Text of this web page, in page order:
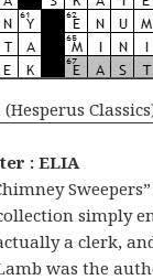
: ELIA
simply
a clerk,
was the